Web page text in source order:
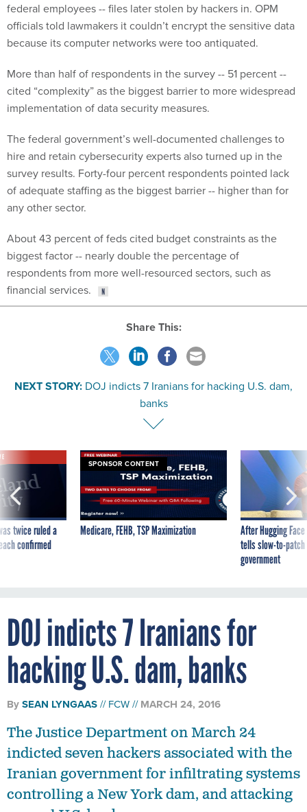
federal employees -- files later stolen by hackers in. OPM
officials told lawmakers it couldn’t encrypt the sensitive data
because its computer networks were too antiquated.
More than half of respondents in the survey -- 51 percent --
cited “complexity” as the biggest barrier to more widespread
implementation of data security measures.
The federal government’s well-documented challenges to
hire and retain cybersecurity experts also turned up in the
survey results. Forty-four percent respondents pointed lack
of adequate staffing as the biggest barrier -- higher than for
any other sector.
About 43 percent of feds cited budget constraints as the
biggest factor -- nearly double the percentage of
respondents from more well-resourced sectors, such as
financial services.
Share This:
NEXT STORY: DOJ indicts 7 Iranians for hacking U.S. dam,
banks
twice ruled a
confirmed
SPONSOR CONTENT
Medicare, FEHB, TSP Maximization
After Hugging
tells slow-to-
government
DOJ indicts 7 Iranians for
hacking U.S. dam, banks
BySEAN LYNGAAS FCW MARCH 24, 2016
The Justice Department on March 24
indicted seven hackers associated with the
Iranian government for infiltrating systems
controlling a New York dam, and attacking